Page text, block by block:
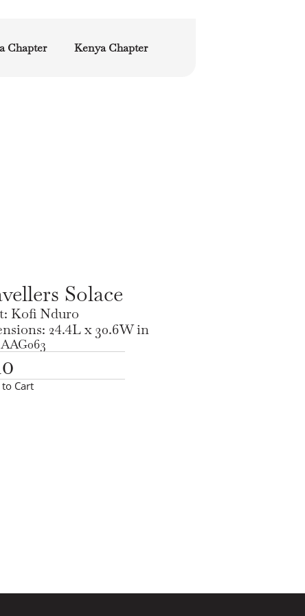
Chapter Kenya Chapter
Solace
Kofi Nduro
24.4L x 30.6W in
Cart